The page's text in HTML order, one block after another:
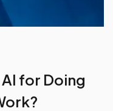
for Doing